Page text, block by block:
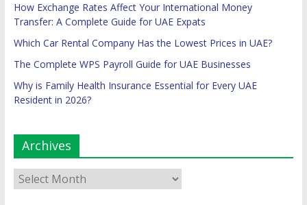
How Exchange Rates Affect Your International Money
Transfer: A Complete Guide for UAE Expats
Which Car Rental Company Has the Lowest Prices in UAE?
The Complete WPS Payroll Guide for UAE Businesses
Why is Family Health Insurance Essential for Every UAE
Resident in 2026?
Archives